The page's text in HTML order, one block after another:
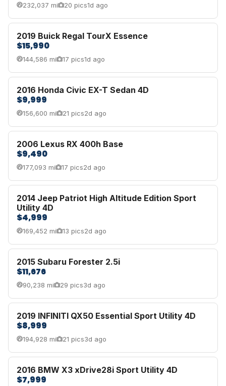
232,037 mi 20 pics1d ago
2019 Buick Regal TourX Essence
$15,990
144,586 mi 17 pics1d ago
2016 Honda Civic EX-T Sedan 4D
$9,999
156,600 mi 21 pics2d ago
2006 Lexus RX 400h Base
$9,490
177,093 mi 17 pics2d ago
2014 Jeep Patriot High Altitude Edition Sport
Utility 4D
$4,999
169,452 mi 13 pics2d ago
2015 Subaru Forester 2.5i
$11,676
90,238 mi 29 pics3d ago
2019 INFINITI QX50 Essential Sport Utility 4D
$8,999
194,928 mi 21 pics3d ago
2016 BMW X3 xDrive28i Sport Utility 4D
$7,999